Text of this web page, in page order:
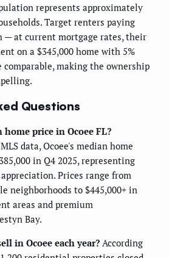
represents approximately
Target renters paying
— at current mortgage rates, their
on a $345,000 home with 5%
comparable, making the ownership
Questions
price in Ocoee FL?
data, Ocoee's median home
in Q4 2025, representing
Prices range from
neighborhoods to $445,000+ in
areas and premium
Bay.
in Ocoee each year? According